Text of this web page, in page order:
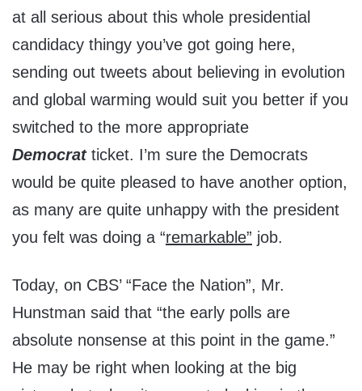
at all serious about this whole presidential
candidacy thingy you’ve got going here,
sending out tweets about believing in evolution
and global warming would suit you better if you
switched to the more appropriate
Democratticket. I’m sure the Democrats
would be quite pleased to have another option,
as many are quite unhappy with the president
you felt was doing a “remarkable” job.
Today, on CBS’ “Face the Nation”, Mr.
Hunstman said that “the early polls are
absolute nonsense at this point in the game.”
He may be right when looking at the big